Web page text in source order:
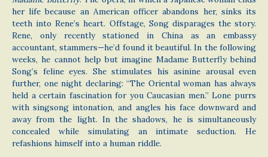
her life because an American officer abandons her, sinks its
teeth into Rene’s heart. Offstage, Song disparages the story.
Rene, only recently stationed in China as an embassy
accountant, stammers—he’d found it beautiful. In the following
weeks, he cannot help but imagine Madame Butterfly behind
Song’s feline eyes. She stimulates his asinine arousal even
further, one night declaring: “The Oriental woman has always
held a certain fascination for you Caucasian men.” Lone purrs
with singsong intonation, and angles his face downward and
away from the light. In the shadows, he is simultaneously
concealed while simulating an intimate seduction. He
refashions himself into a human riddle.